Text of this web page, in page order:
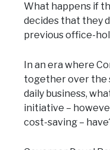
What happens if
decides that they
previous office-
In an era where
together over the
daily business,
initiative –
cost-saving –